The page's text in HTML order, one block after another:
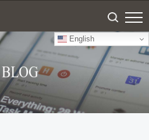
English